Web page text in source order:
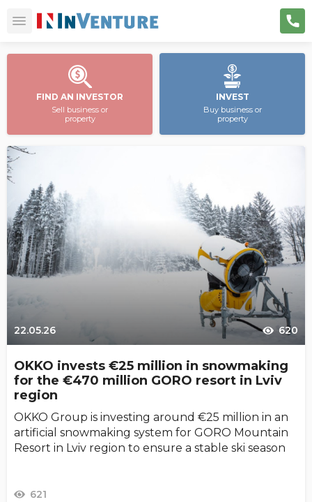
FIND AN INVESTOR
Sell business or
property
INVEST
Buy business or
property
22.05.26 620
OKKO invests €25 million in snowmaking
for the €470 million GORO resort in Lviv
region
OKKO Group is investing around €25 million in an
artificial snowmaking system for GORO Mountain
Resort in Lviv region to ensure a stable ski season
621